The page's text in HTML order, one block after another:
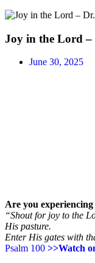
Joy in the Lord
June 30, 2025
Are you
“Shout for joy to the
His pasture.
Enter His gates with
Psalm 100 >>Watch